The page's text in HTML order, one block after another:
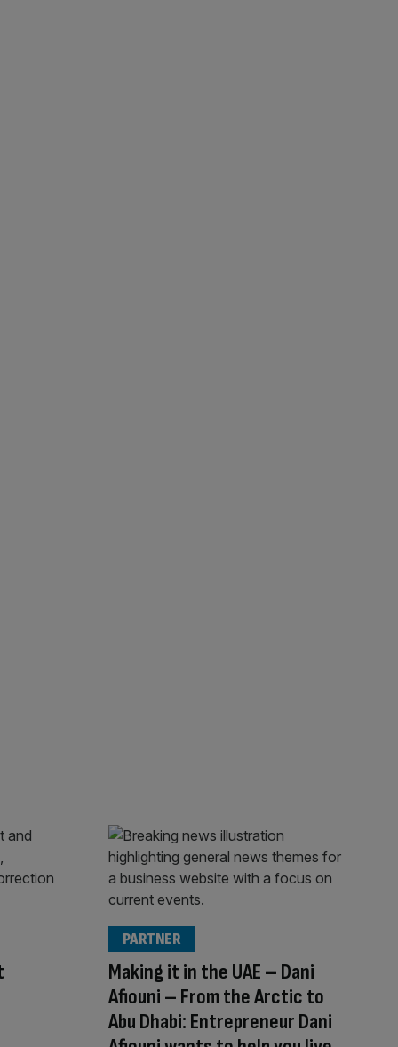
Making it in the UAE – Dani
Afiouni – From the Arctic to
Abu Dhabi: Entrepreneur Dani
PARTNER